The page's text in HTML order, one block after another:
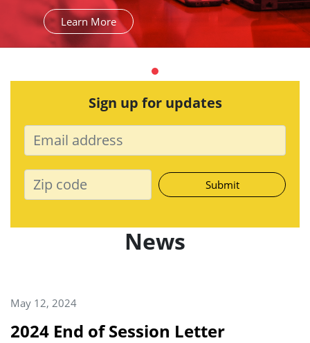
Learn More
Sign up for updates
News
May 12, 2024
2024 End of Session Letter